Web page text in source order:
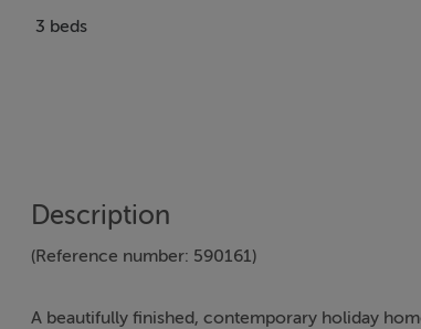
3 beds
Description
(Reference number: 590161)
A beautifully finished, contemporary holiday